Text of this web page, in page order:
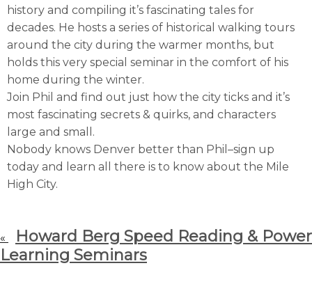
history and compiling it’s fascinating tales for
decades. He hosts a series of historical walking tours
around the city during the warmer months, but
holds this very special seminar in the comfort of his
home during the winter.
Join Phil and find out just how the city ticks and it’s
most fascinating secrets & quirks, and characters
large and small.
Nobody knows Denver better than Phil–sign up
today and learn all there is to know about the Mile
High City.
«
Howard Berg Speed Reading & Power
Learning Seminars